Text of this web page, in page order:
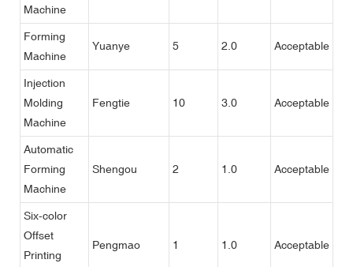
Machine
Forming
Machine
Yuanye 5 2.0 Acceptable
Injection
Molding
Machine
Fengtie 10 3.0 Acceptable
Automatic
Forming
Machine
Shengou 2 1.0 Acceptable
Six-color
Offset
Printing
Pengmao 1 1.0 Acceptable